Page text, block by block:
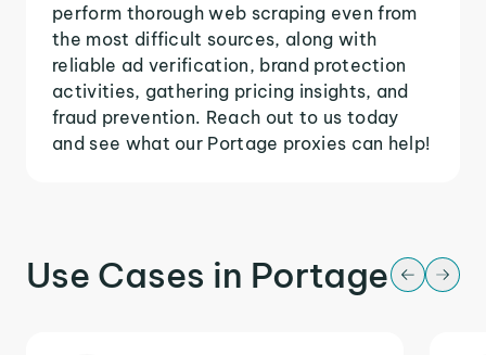
perform thorough web scraping even from
the most difficult sources, along with
reliable ad verification, brand protection
activities, gathering pricing insights, and
fraud prevention. Reach out to us today
and see what our Portage proxies can help!
Use Cases in Portage